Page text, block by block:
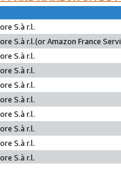
S.à r.l.
S.à r.l.(or Amazon France
S.à r.l.
S.à r.l.
S.à r.l.
S.à r.l.
S.à r.l.
S.à r.l.
S.à r.l.
S.à r.l.